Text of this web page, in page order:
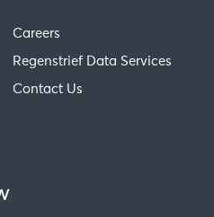
Careers
Regenstrief Data Services
Contact Us